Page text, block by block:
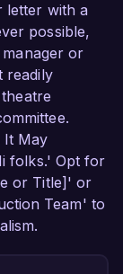
letter with a
possible,
or
readily
It May
folks.' Opt for
or Title]' or
Team' to